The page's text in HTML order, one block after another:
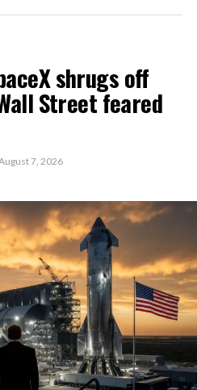
shrugs off
Street feared
7, 2026